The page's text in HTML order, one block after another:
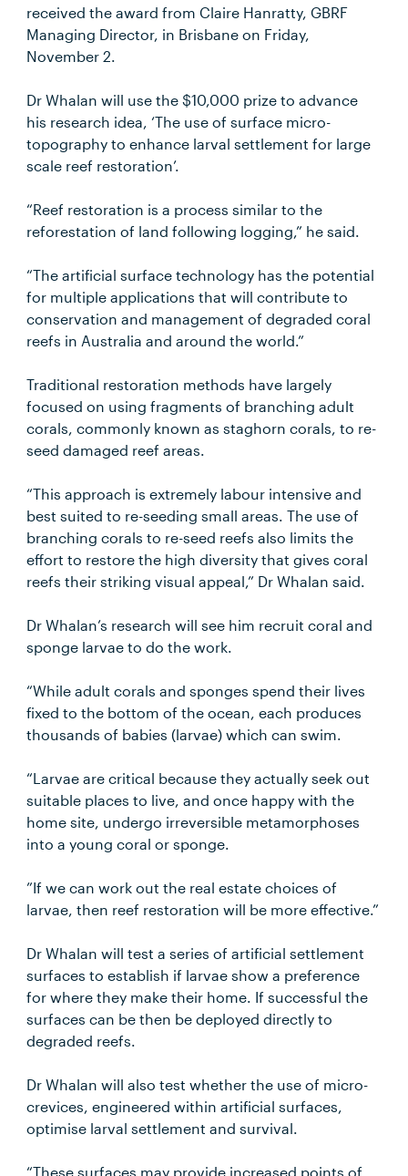
received the award from Claire Hanratty, GBRF
Managing Director, in Brisbane on Friday,
November 2.
Dr Whalan will use the $10,000 prize to advance
his research idea, ‘The use of surface micro-
topography to enhance larval settlement for large
scale reef restoration’.
“Reef restoration is a process similar to the
reforestation of land following logging,” he said.
“The artificial surface technology has the potential
for multiple applications that will contribute to
conservation and management of degraded coral
reefs in Australia and around the world.”
Traditional restoration methods have largely
focused on using fragments of branching adult
corals, commonly known as staghorn corals, to re-
seed damaged reef areas.
“This approach is extremely labour intensive and
best suited to re-seeding small areas. The use of
branching corals to re-seed reefs also limits the
effort to restore the high diversity that gives coral
reefs their striking visual appeal,” Dr Whalan said.
Dr Whalan’s research will see him recruit coral and
sponge larvae to do the work.
“While adult corals and sponges spend their lives
fixed to the bottom of the ocean, each produces
thousands of babies (larvae) which can swim.
“Larvae are critical because they actually seek out
suitable places to live, and once happy with the
home site, undergo irreversible metamorphoses
into a young coral or sponge.
”If we can work out the real estate choices of
larvae, then reef restoration will be more effective.”
Dr Whalan will test a series of artificial settlement
surfaces to establish if larvae show a preference
for where they make their home. If successful the
surfaces can be then be deployed directly to
degraded reefs.
Dr Whalan will also test whether the use of micro-
crevices, engineered within artificial surfaces,
optimise larval settlement and survival.
“These surfaces may provide increased points of